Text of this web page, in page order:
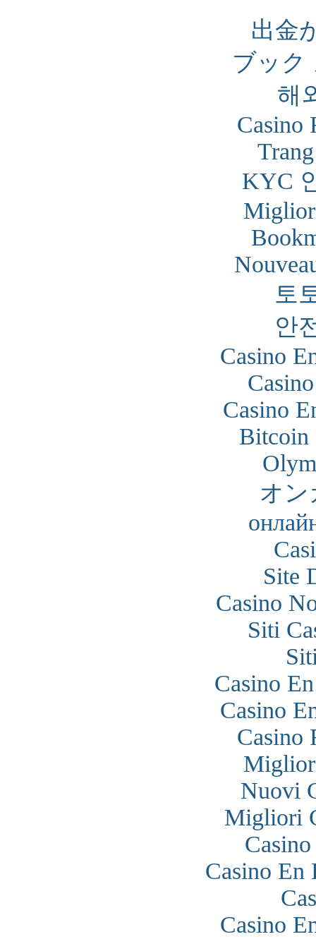
出金
ブック
해
Casino
KYC
토
안
Casino
Casino
Bitcoin
オン
Site
Casino
Siti
Casino
Casino
Casino
Nuovi
Migliori
Casino En
Casino